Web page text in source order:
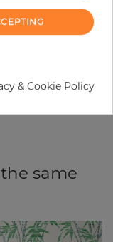
deviations to the
same
& Cookie Policy